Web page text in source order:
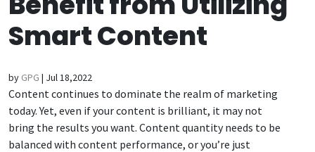
Smart Content
by GPG | Jul 18,2022
Content continues to dominate the realm of marketing
today. Yet, even if your content is brilliant, it may not
bring the results you want. Content quantity needs to be
balanced with content performance, or you’re just